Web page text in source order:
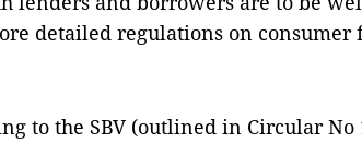
detailed regulations on
to the SBV (outlined in Circular No